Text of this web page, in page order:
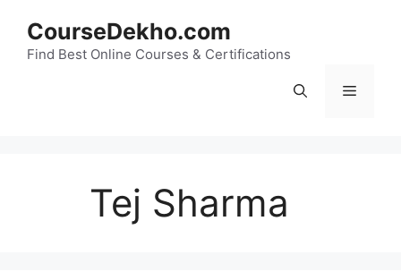
content
CourseDekho.com
Find Best Online Courses & Certifications
Menu
Tej Sharma